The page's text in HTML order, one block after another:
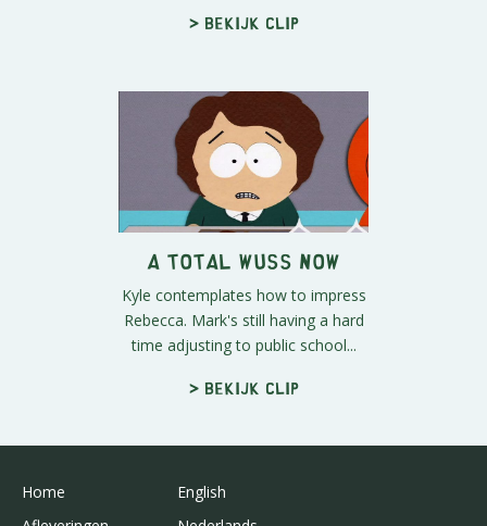
> Bekijk clip
A Total Wuss Now
Kyle contemplates how to impress
Rebecca. Mark's still having a hard
time adjusting to public school...
> Bekijk clip
Home
English